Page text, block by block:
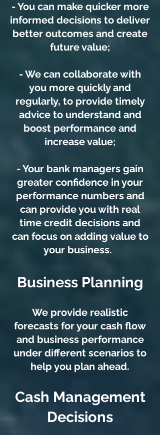
- You can make quicker more
informed decisions to deliver
better outcomes and create
future value;
- We can collaborate with
you more quickly and
regularly, to provide timely
advice to understand and
boost performance and
increase value;
- Your bank managers gain
greater confidence in your
performance numbers and
can provide you with real
time credit decisions and
can focus on adding value to
your business.
Business Planning
We provide realistic
forecasts for your cash flow
and business performance
under different scenarios to
help you plan ahead.
Cash Management
Decisions